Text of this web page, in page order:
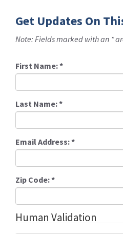
Get Updates On
Note: Fields marked with an *
First Name:*
Last Name:*
Email Address:*
Zip Code:*
Human Validation